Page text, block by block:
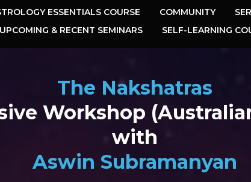
ESSENTIALS COURSE COMMUNITY
UPCOMING & RECENT SEMINARS
SELF-LEARNING
The Nakshatras
Workshop
with
Aswin Subramanyan